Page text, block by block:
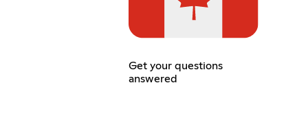
Get your questions
answered